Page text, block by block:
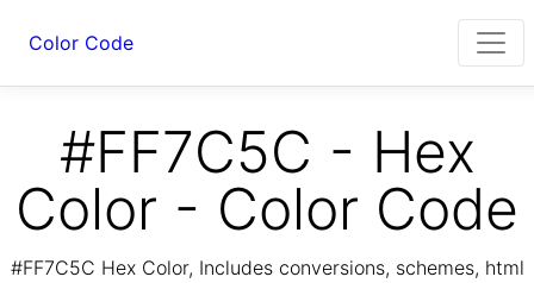
Color Code
#FF7C5C - Hex
Color - Color Code
#FF7C5C Hex Color, Includes conversions, schemes, html